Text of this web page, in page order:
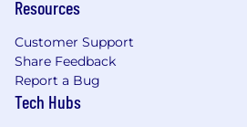
$169,00/year to $290,000/
several factors including
may vary depending on job-
skills, and experience.
Resources
Customer Support
Share Feedback
Report a Bug
Tech Hubs